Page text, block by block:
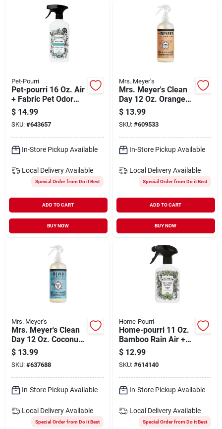
Pet-Pourri
Pet-pourri 16 Oz. Air
+ Fabric Pet Odor
Eliminator
$ 14.99
SKU: #643657
In-Store Pickup Available
Local Delivery Available
Special Order from Do it Best
ADD TO CART
BUY NOW
Mrs. Meyer's
Mrs. Meyer's Clean
Day 12 Oz. Orange
Blossom Odor
Neutralizer
$ 13.99
SKU: #609533
In-Store Pickup Available
Local Delivery Available
Special Order from Do it Best
ADD TO CART
BUY NOW
Mrs. Meyer's
Mrs. Meyer's Clean
Day 12 Oz. Coconut
Leaf Odor
Neutralizer
$ 13.99
SKU: #637688
In-Store Pickup Available
Local Delivery Available
Special Order from Do it Best
Home-Pourri
Home-pourri 11 Oz.
Bamboo Rain Air +
Fabric Spray
$ 12.99
SKU: #614140
In-Store Pickup Available
Local Delivery Available
Special Order from Do it Best